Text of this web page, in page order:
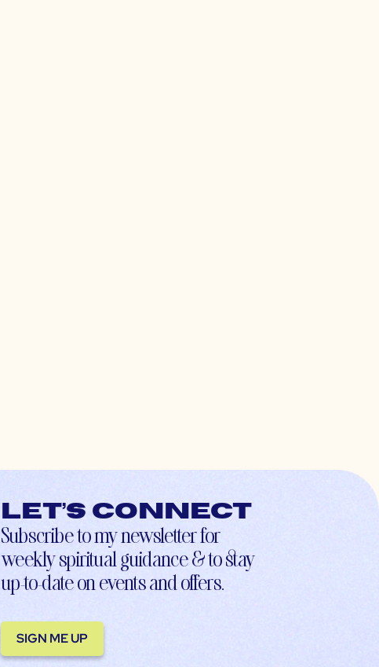
Let’s connect
Subscribe to my newsletter for
weekly spiritual guidance & to stay
up-to-date on events and offers.
SIGN ME UP